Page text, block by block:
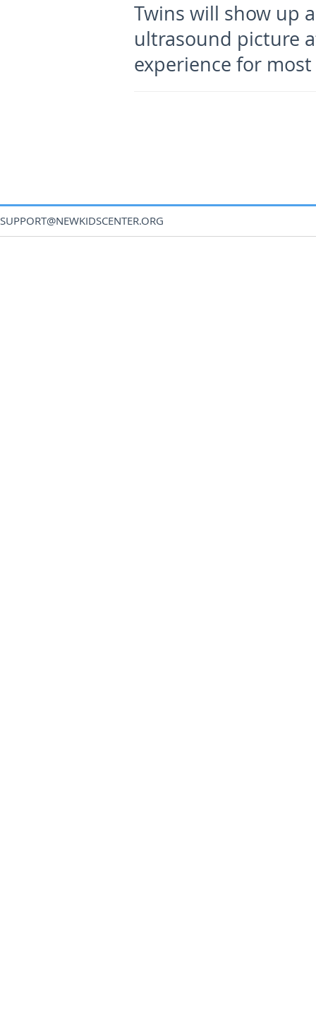
Twins will show up
ultrasound picture
experience for
SUPPORT@NEWKIDSCENTER.ORG